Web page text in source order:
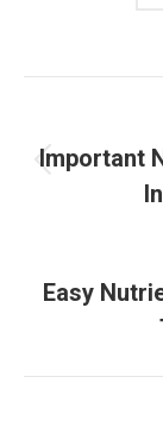
Important
Easy